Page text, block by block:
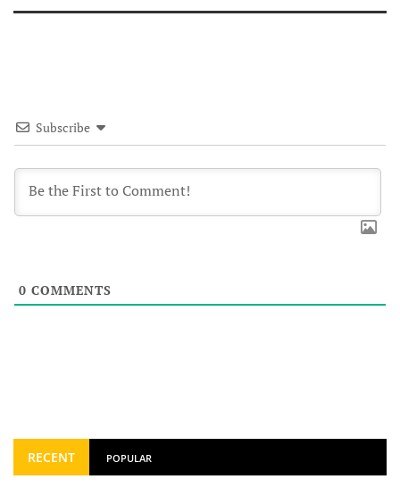
Subscribe
0 COMMENTS
RECENT POPULAR